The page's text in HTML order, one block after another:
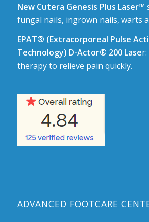
New Cutera Genesis Plus Laser™
fungal nails, ingrown nails, warts
EPAT® (Extracorporeal Pulse
Technology) D-Actor® 200 Lase
therapy to relieve pain quickly.
ADVANCED FOOTCARE